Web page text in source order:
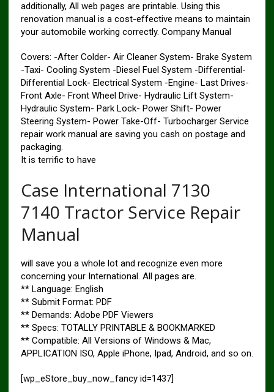
additionally, All web pages are printable. Using this
renovation manual is a cost-effective means to maintain
your automobile working correctly. Company Manual
Covers: -After Colder- Air Cleaner System- Brake System
-Taxi- Cooling System -Diesel Fuel System -Differential-
Differential Lock- Electrical System -Engine- Last Drives-
Front Axle- Front Wheel Drive- Hydraulic Lift System-
Hydraulic System- Park Lock- Power Shift- Power
Steering System- Power Take-Off- Turbocharger Service
repair work manual are saving you cash on postage and
packaging.
It is terrific to have
Case International 7130
7140 Tractor Service Repair
Manual
will save you a whole lot and recognize even more
concerning your International. All pages are.
** Language: English
** Submit Format: PDF
** Demands: Adobe PDF Viewers
** Specs: TOTALLY PRINTABLE & BOOKMARKED
** Compatible: All Versions of Windows & Mac,
APPLICATION ISO, Apple iPhone, Ipad, Android, and so on.
[wp_eStore_buy_now_fancy id=1437]